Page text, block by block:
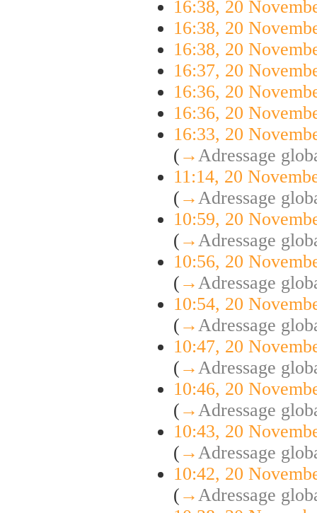
16:38, 20
16:38, 20
16:38, 20
16:37, 20
16:36, 20
16:36, 20
16:33, 20
( →Adressage
11:14, 20
( →Adressage
10:59, 20
( →Adressage
10:56, 20
( →Adressage
10:54, 20
( →Adressage
10:47, 20
( →Adressage
10:46, 20
( →Adressage
10:43, 20
( →Adressage
10:42, 20
( →Adressage